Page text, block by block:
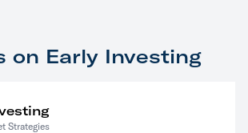
on Early Investing
Strategies